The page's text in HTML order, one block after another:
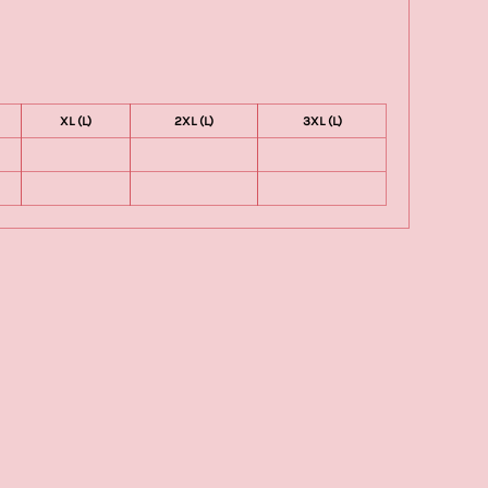
XL (L) 2XL (L) 3XL (L)